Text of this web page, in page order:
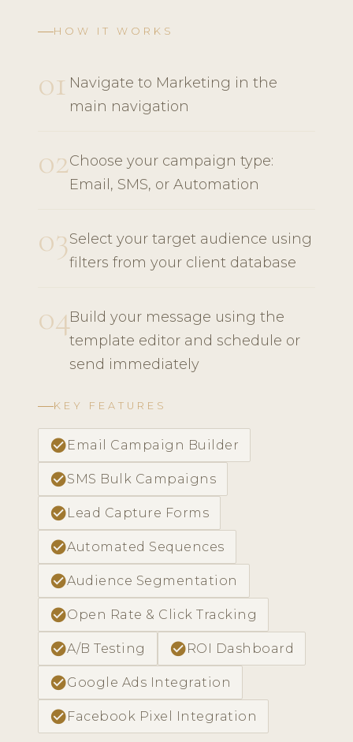
HOW IT WORKS
01 Navigate to Marketing in the
main navigation
02Choose your campaign type:
Email, SMS, or Automation
03Select your target audience using
filters from your client database
04Build your message using the
template editor and schedule or
send immediately
KEY FEATURES
check_circle Email Campaign Builder
check_circleSMS Bulk Campaigns
check_circle Lead Capture Forms
check_circleAutomated Sequences
check_circleAudience Segmentation
check_circleOpen Rate & Click Tracking
check_circleA/B Testing check_circleROI Dashboard
check_circleGoogle Ads Integration
check_circle Facebook Pixel Integration